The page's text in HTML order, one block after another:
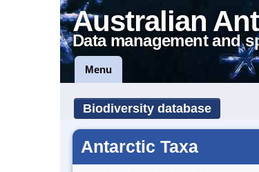
Australian
Data management and
Menu
Biodiversity database
Antarctic Taxa